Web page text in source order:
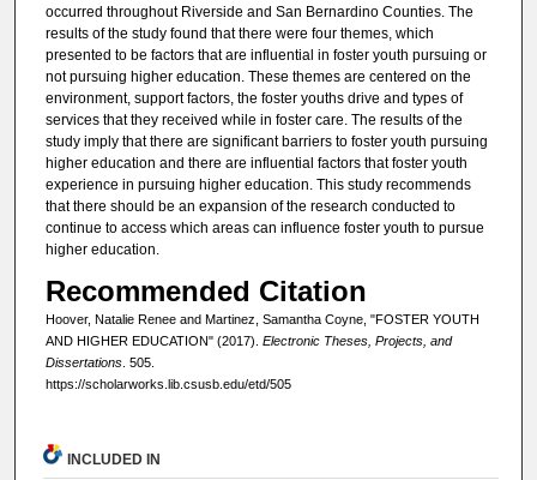
occurred throughout Riverside and San Bernardino Counties. The
results of the study found that there were four themes, which
presented to be factors that are influential in foster youth pursuing or
not pursuing higher education. These themes are centered on the
environment, support factors, the foster youths drive and types of
services that they received while in foster care. The results of the
study imply that there are significant barriers to foster youth pursuing
higher education and there are influential factors that foster youth
experience in pursuing higher education. This study recommends
that there should be an expansion of the research conducted to
continue to access which areas can influence foster youth to pursue
higher education.
Recommended Citation
Hoover, Natalie Renee and Martinez, Samantha Coyne, "FOSTER YOUTH
AND HIGHER EDUCATION" (2017). Electronic Theses, Projects, and
Dissertations. 505.
https://scholarworks.lib.csusb.edu/etd/505
INCLUDED IN